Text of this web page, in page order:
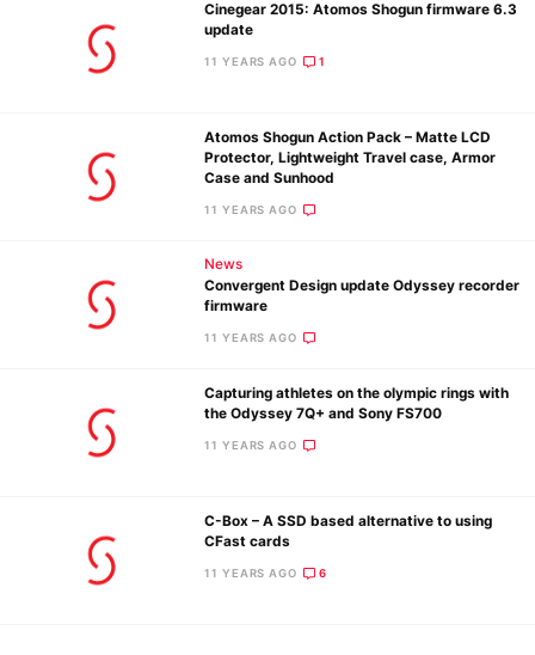
Cinegear 2015: Atomos Shogun firmware 6.3
update
11 YEARS AGO 1
Atomos Shogun Action Pack – Matte LCD
Protector, Lightweight Travel case, Armor
Case and Sunhood
11 YEARS AGO
News
Convergent Design update Odyssey recorder
firmware
11 YEARS AGO
Capturing athletes on the olympic rings with
the Odyssey 7Q+ and Sony FS700
11 YEARS AGO
C-Box – A SSD based alternative to using
CFast cards
11 YEARS AGO 6